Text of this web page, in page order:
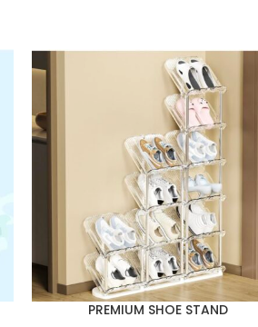
PREMIUM SHOE STAND